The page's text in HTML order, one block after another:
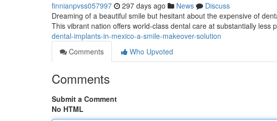
finnianpvss057997 297 days ago News
Discuss
Dreaming of a beautiful smile but hesitant about the expensive of
This vibrant nation offers world-class dental care at substantially less
dental-implants-in-mexico-a-smile-makeover-solution
Comments
Who Upvoted
Comments
Submit a Comment
No HTML